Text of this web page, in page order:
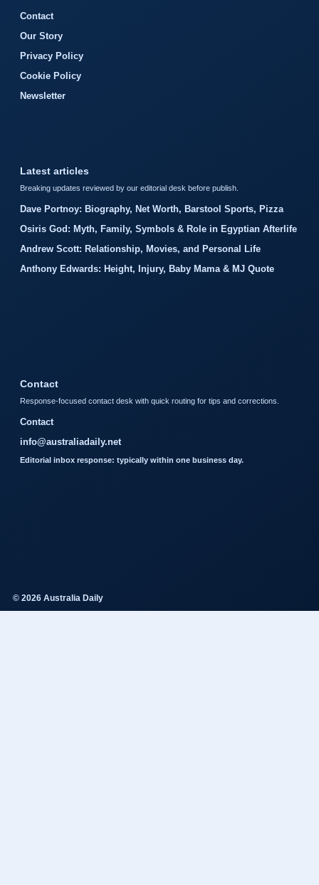
Contact
Our Story
Privacy Policy
Cookie Policy
Newsletter
Latest articles
Breaking updates reviewed by our editorial desk before publish.
Dave Portnoy: Biography, Net Worth, Barstool Sports, Pizza
Osiris God: Myth, Family, Symbols & Role in Egyptian Afterlife
Andrew Scott: Relationship, Movies, and Personal Life
Anthony Edwards: Height, Injury, Baby Mama & MJ Quote
Contact
Response-focused contact desk with quick routing for tips and corrections.
Contact
info@australiadaily.net
Editorial inbox response: typically within one business day.
© 2026 Australia Daily